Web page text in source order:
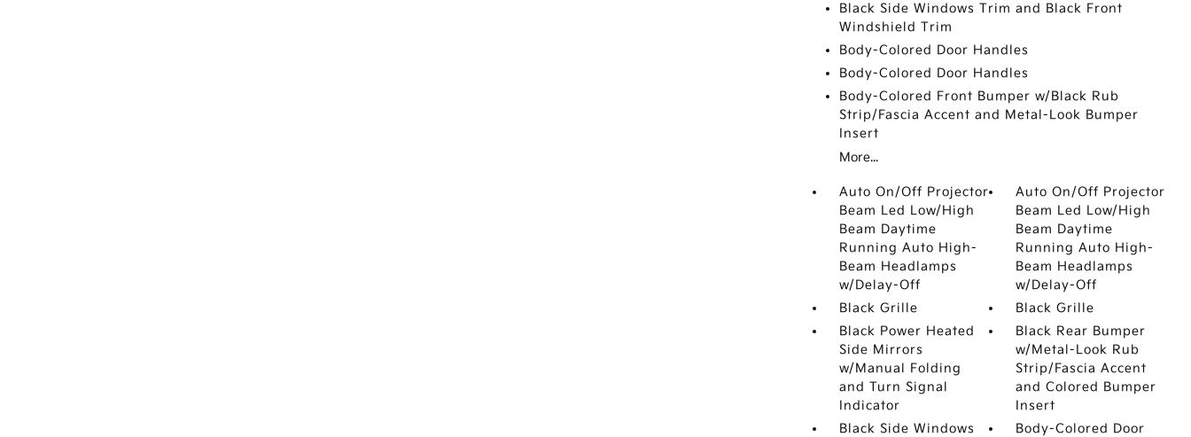
Black Side Windows Trim and Black Front
Windshield Trim
Body-Colored Door Handles
Body-Colored Door Handles
Body-Colored Front Bumper w/Black Rub
Strip/Fascia Accent and Metal-Look Bumper
Insert
More...
Auto On/Off Projector
Beam Led Low/High
Beam Daytime
Running Auto High-
Beam Headlamps
w/Delay-Off
Auto On/Off Projector
Beam Led Low/High
Beam Daytime
Running Auto High-
Beam Headlamps
w/Delay-Off
Black Grille
Black Grille
Black Power Heated
Side Mirrors
w/Manual Folding
and Turn Signal
Indicator
Black Rear Bumper
w/Metal-Look Rub
Strip/Fascia Accent
and Colored Bumper
Insert
Black Side Windows
Body-Colored Door